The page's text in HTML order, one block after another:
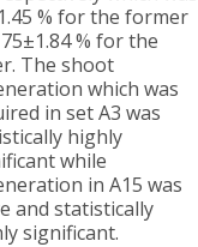
% for the former
% for the
The shoot
which was
in set A3 was
highly
while
in A15 was
and statistically
significant.